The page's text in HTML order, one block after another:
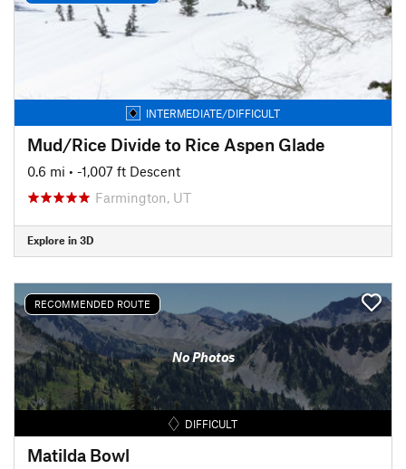
INTERMEDIATE/DIFFICULT
Mud/Rice Divide to Rice Aspen Glade
0.6 mi • -1,007 ft Descent
Farmington, UT
Explore in 3D
RECOMMENDED ROUTE
No Photos
DIFFICULT
Matilda Bowl